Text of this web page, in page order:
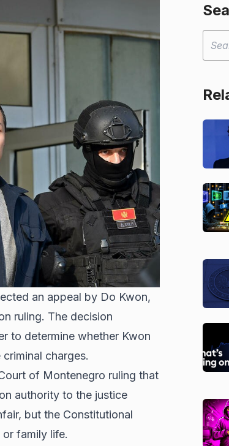
an appeal by Do Kwon,
ruling. The decision
to determine whether Kwon
charges.
of Montenegro ruling that
authority to the justice
but the Constitutional
family life.